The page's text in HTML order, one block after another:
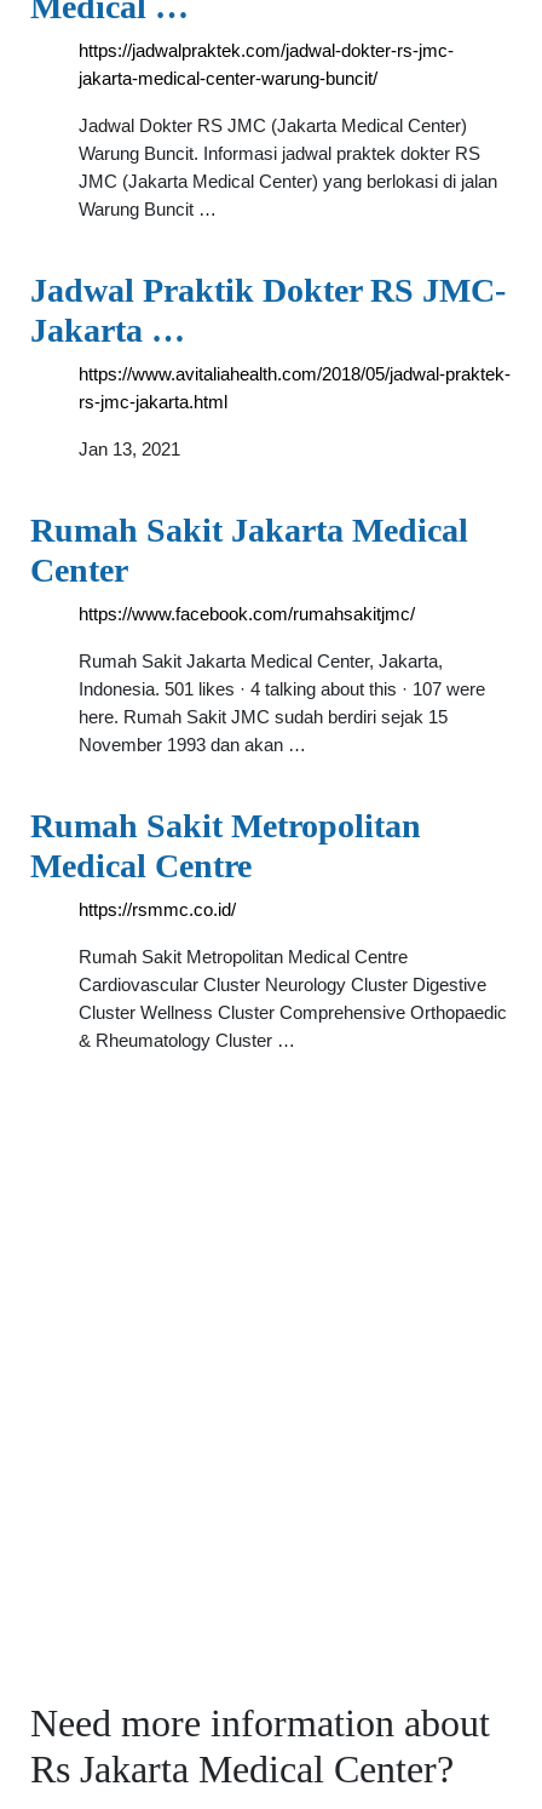
https://jadwalpraktek.com/jadwal-dokter-rs-jmc-
jakarta-medical-center-warung-buncit/
Jadwal Dokter RS JMC (Jakarta Medical Center)
Warung Buncit. Informasi jadwal praktek dokter RS
JMC (Jakarta Medical Center) yang berlokasi di jalan
Warung Buncit …
Jadwal Praktik Dokter RS JMC-
Jakarta …
https://www.avitaliahealth.com/2018/05/jadwal-praktek-
rs-jmc-jakarta.html
Jan 13, 2021
Rumah Sakit Jakarta Medical
Center
https://www.facebook.com/rumahsakitjmc/
Rumah Sakit Jakarta Medical Center, Jakarta,
Indonesia. 501 likes · 4 talking about this · 107 were
here. Rumah Sakit JMC sudah berdiri sejak 15
November 1993 dan akan …
Rumah Sakit Metropolitan
Medical Centre
https://rsmmc.co.id/
Rumah Sakit Metropolitan Medical Centre
Cardiovascular Cluster Neurology Cluster Digestive
Cluster Wellness Cluster Comprehensive Orthopaedic
& Rheumatology Cluster …
Need more information about
Rs Jakarta Medical Center?